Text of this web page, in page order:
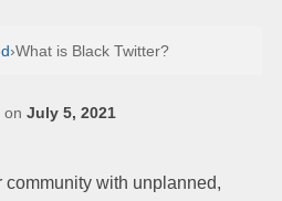
›What is Black Twitter?
on July 5, 2021
community with unplanned,